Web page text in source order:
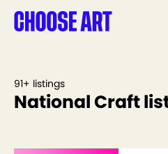
91+ listings
National Craft